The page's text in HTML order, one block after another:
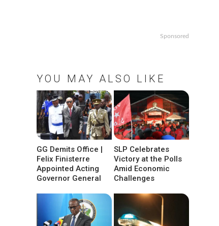
Sponsored
YOU MAY ALSO LIKE
GG Demits Office |
Felix Finisterre
Appointed Acting
Governor General
SLP Celebrates
Victory at the Polls
Amid Economic
Challenges